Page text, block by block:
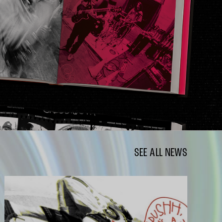
SEE ALL NEWS